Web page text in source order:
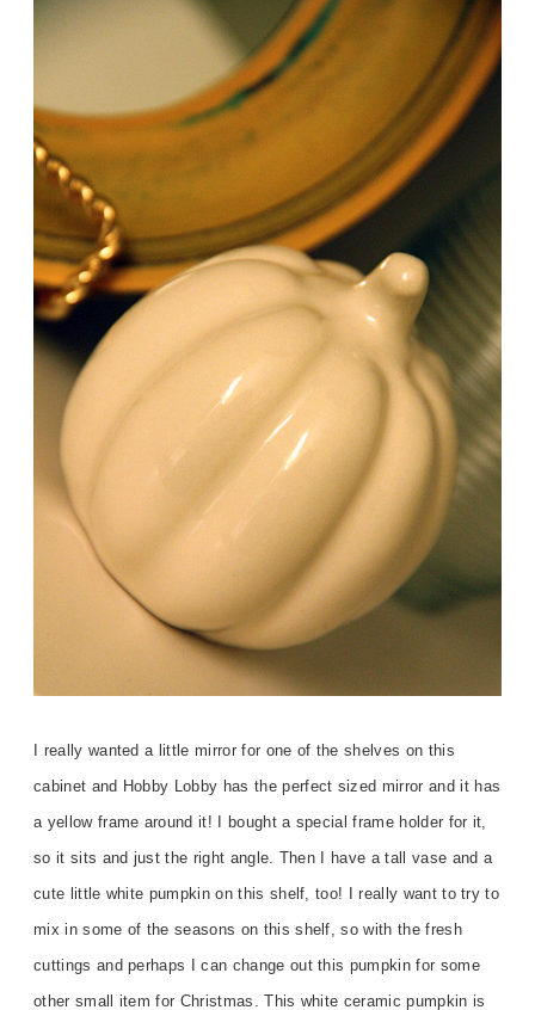
I really wanted a little mirror for one of the shelves on this
cabinet and Hobby Lobby has the perfect sized mirror and it has
a yellow frame around it! I bought a special frame holder for it,
so it sits and just the right angle. Then I have a tall vase and a
cute little white pumpkin on this shelf, too! I really want to try to
mix in some of the seasons on this shelf, so with the fresh
cuttings and perhaps I can change out this pumpkin for some
other small item for Christmas. This white ceramic pumpkin is